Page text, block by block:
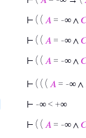
⊢ ( ( 𝐴 = -∞ ∧
⊢ ( ( 𝐴 = -∞ ∧
⊢ ( ( 𝐴 = -∞ ∧
⊢ ( ( ( 𝐴 = -∞ ∧
⊢ -∞ < +∞
⊢ ( ( 𝐴 = -∞ ∧